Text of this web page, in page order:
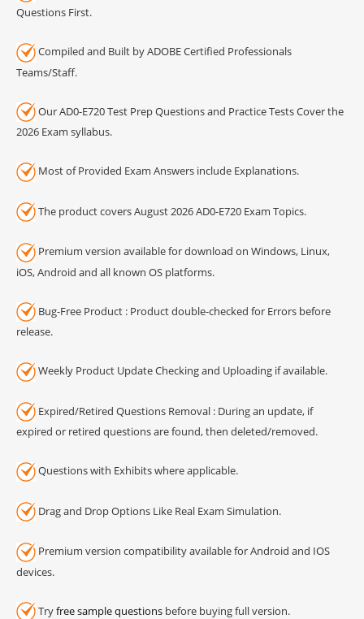
Questions First.
Compiled and Built by ADOBE Certified Professionals
Teams/Staff.
Our AD0-E720 Test Prep Questions and Practice Tests Cover the
2026 Exam syllabus.
Most of Provided Exam Answers include Explanations.
The product covers August 2026 AD0-E720 Exam Topics.
Premium version available for download on Windows, Linux,
iOS, Android and all known OS platforms.
Bug-Free Product : Product double-checked for Errors before
release.
Weekly Product Update Checking and Uploading if available.
Expired/Retired Questions Removal : During an update, if
expired or retired questions are found, then deleted/removed.
Questions with Exhibits where applicable.
Drag and Drop Options Like Real Exam Simulation.
Premium version compatibility available for Android and IOS
devices.
Tryfree sample questions before buying full version.